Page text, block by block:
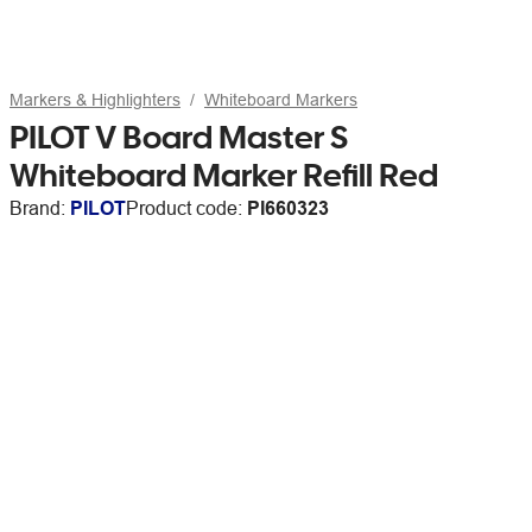
Markers & Highlighters Whiteboard Markers
PILOT V Board Master S
Whiteboard Marker Refill Red
Brand: PILOTProduct code: PI660323